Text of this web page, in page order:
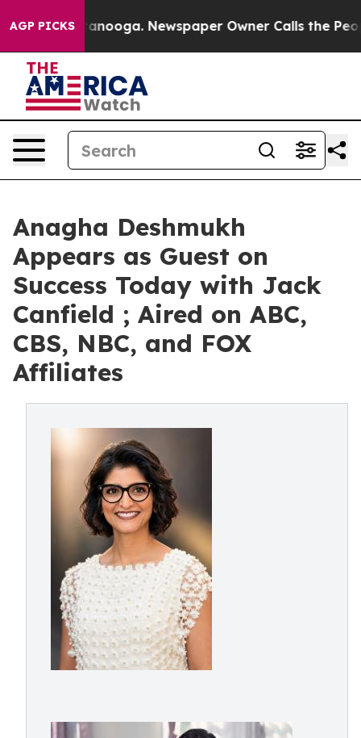
AGP PICKS
Chattanooga. Newspaper Owner Calls the People
Anagha Deshmukh
Appears as Guest on
Success Today with Jack
Canfield ; Aired on ABC,
CBS, NBC, and FOX
Affiliates